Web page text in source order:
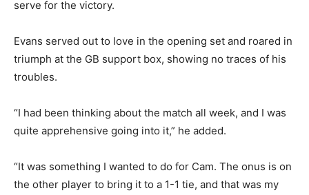
serve for the victory.
Evans served out to love in the opening set and roared in
triumph at the GB support box, showing no traces of his
troubles.
“I had been thinking about the match all week, and I was
quite apprehensive going into it,” he added.
“It was something I wanted to do for Cam. The onus is on
the other player to bring it to a 1-1 tie, and that was my